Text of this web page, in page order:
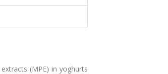
(MPE) in yoghurts